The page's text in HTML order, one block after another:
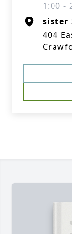
1:00 -
sister
404